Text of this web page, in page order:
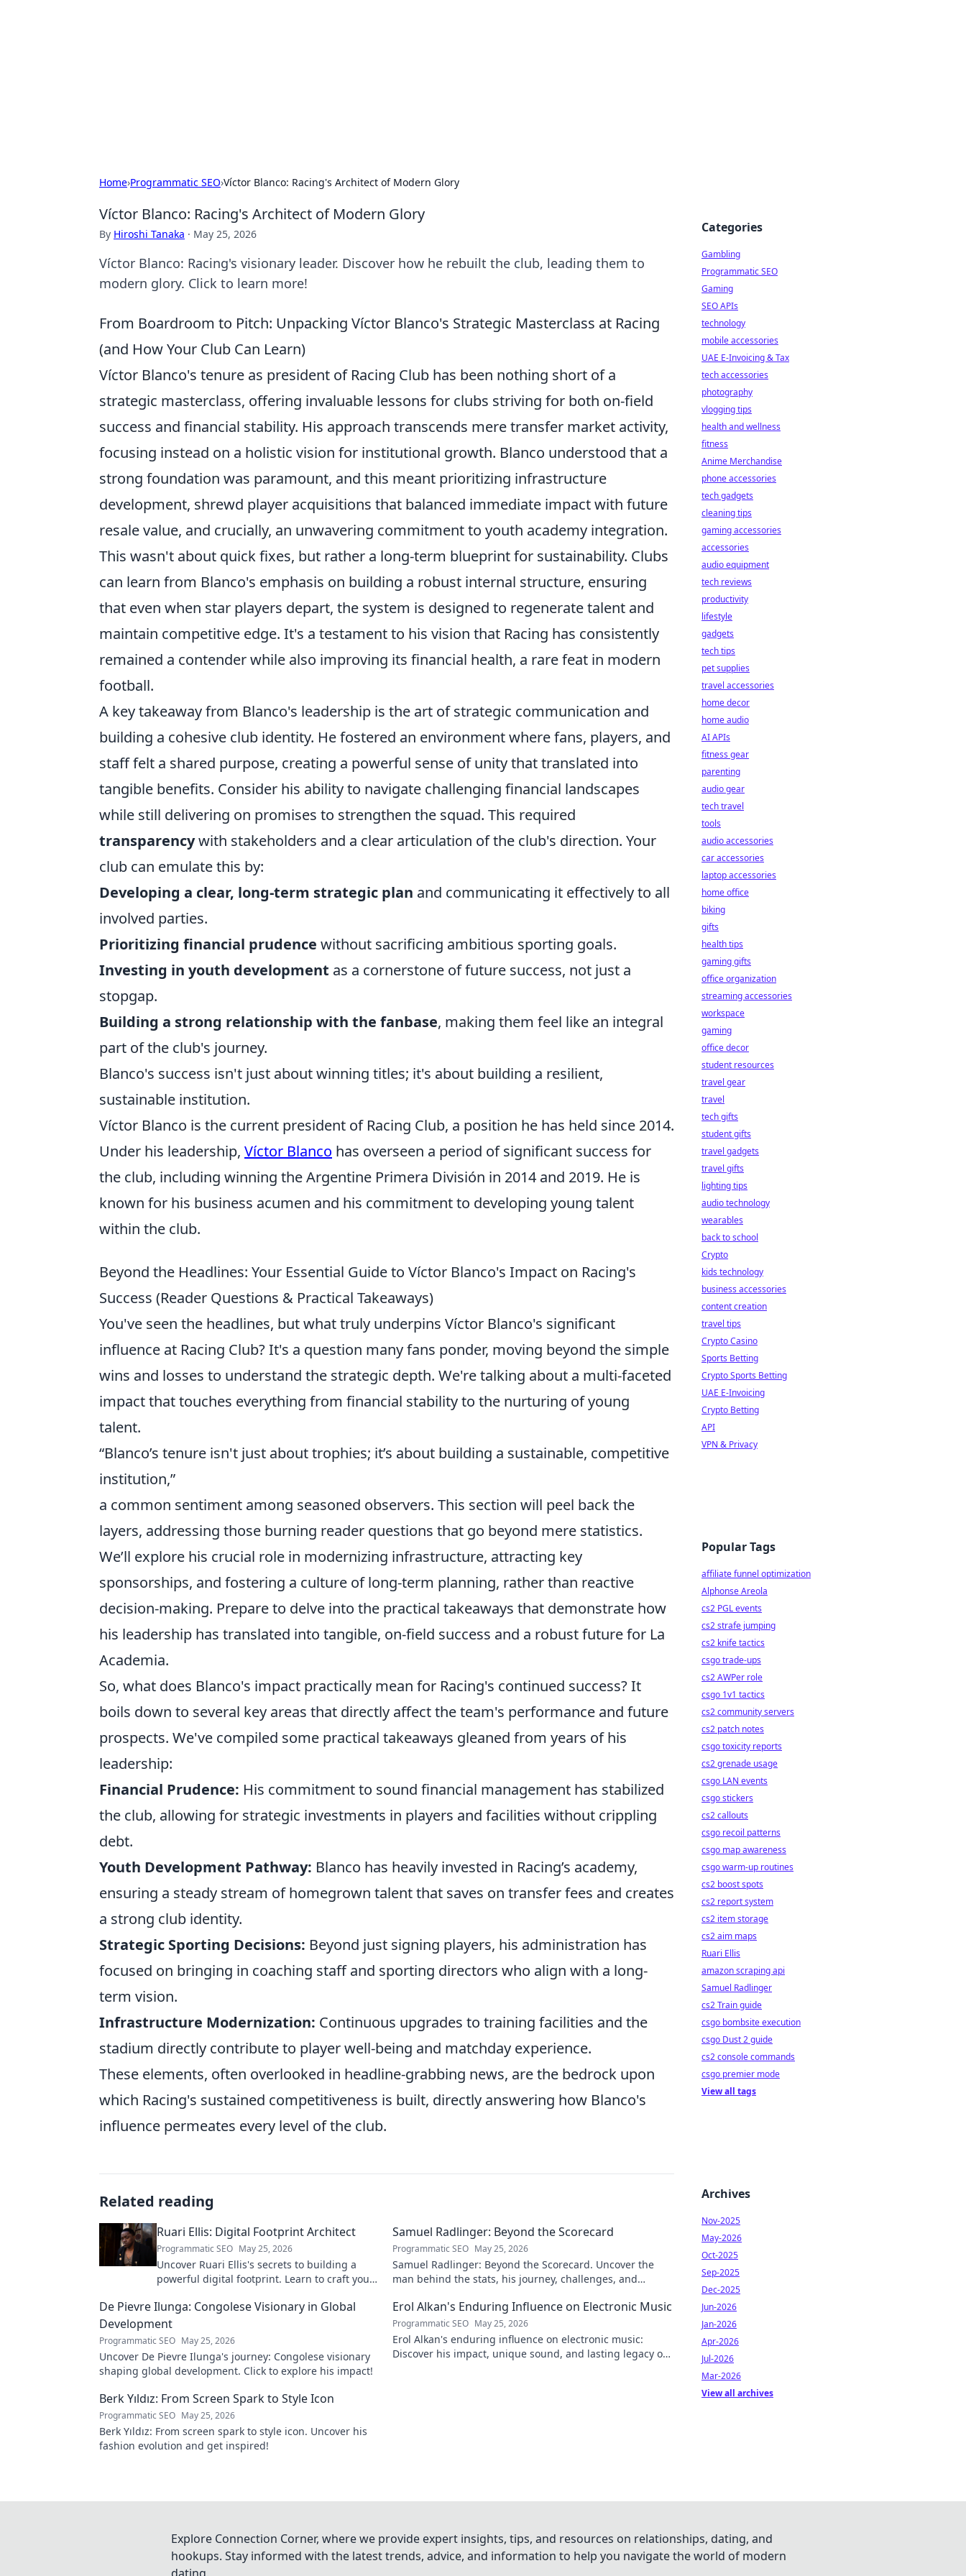
Home›Programmatic SEO›Víctor Blanco: Racing's Architect of Modern Glory
Víctor Blanco: Racing's Architect of Modern Glory
By Hiroshi Tanaka · May 25, 2026
Víctor Blanco: Racing's visionary leader. Discover how he rebuilt the club, leading them to
modern glory. Click to learn more!
From Boardroom to Pitch: Unpacking Víctor Blanco's Strategic Masterclass at Racing
(and How Your Club Can Learn)
Víctor Blanco's tenure as president of Racing Club has been nothing short of a
strategic masterclass, offering invaluable lessons for clubs striving for both on-field
success and financial stability. His approach transcends mere transfer market activity,
focusing instead on a holistic vision for institutional growth. Blanco understood that a
strong foundation was paramount, and this meant prioritizing infrastructure
development, shrewd player acquisitions that balanced immediate impact with future
resale value, and crucially, an unwavering commitment to youth academy integration.
This wasn't about quick fixes, but rather a long-term blueprint for sustainability. Clubs
can learn from Blanco's emphasis on building a robust internal structure, ensuring
that even when star players depart, the system is designed to regenerate talent and
maintain competitive edge. It's a testament to his vision that Racing has consistently
remained a contender while also improving its financial health, a rare feat in modern
football.
A key takeaway from Blanco's leadership is the art of strategic communication and
building a cohesive club identity. He fostered an environment where fans, players, and
staff felt a shared purpose, creating a powerful sense of unity that translated into
tangible benefits. Consider his ability to navigate challenging financial landscapes
while still delivering on promises to strengthen the squad. This required
transparencywith stakeholders and a clear articulation of the club's direction. Your
club can emulate this by:
Developing a clear, long-term strategic plan and communicating it effectively to all
involved parties.
Prioritizing financial prudence without sacrificing ambitious sporting goals.
Investing in youth development as a cornerstone of future success, not just a
stopgap.
Building a strong relationship with the fanbase, making them feel like an integral
part of the club's journey.
Blanco's success isn't just about winning titles; it's about building a resilient,
sustainable institution.
Víctor Blanco is the current president of Racing Club, a position he has held since 2014.
Under his leadership, Víctor Blanco has overseen a period of significant success for
the club, including winning the Argentine Primera División in 2014 and 2019. He is
known for his business acumen and his commitment to developing young talent
within the club.
Beyond the Headlines: Your Essential Guide to Víctor Blanco's Impact on Racing's
Success (Reader Questions & Practical Takeaways)
You've seen the headlines, but what truly underpins Víctor Blanco's significant
influence at Racing Club? It's a question many fans ponder, moving beyond the simple
wins and losses to understand the strategic depth. We're talking about a multi-faceted
impact that touches everything from financial stability to the nurturing of young
talent.
“Blanco’s tenure isn't just about trophies; it’s about building a sustainable, competitive
institution,”
a common sentiment among seasoned observers. This section will peel back the
layers, addressing those burning reader questions that go beyond mere statistics.
We’ll explore his crucial role in modernizing infrastructure, attracting key
sponsorships, and fostering a culture of long-term planning, rather than reactive
decision-making. Prepare to delve into the practical takeaways that demonstrate how
his leadership has translated into tangible, on-field success and a robust future for La
Academia.
So, what does Blanco's impact practically mean for Racing's continued success? It
boils down to several key areas that directly affect the team's performance and future
prospects. We've compiled some practical takeaways gleaned from years of his
leadership:
Financial Prudence: His commitment to sound financial management has stabilized
the club, allowing for strategic investments in players and facilities without crippling
debt.
Youth Development Pathway: Blanco has heavily invested in Racing’s academy,
ensuring a steady stream of homegrown talent that saves on transfer fees and creates
a strong club identity.
Strategic Sporting Decisions: Beyond just signing players, his administration has
focused on bringing in coaching staff and sporting directors who align with a long-
term vision.
Infrastructure Modernization: Continuous upgrades to training facilities and the
stadium directly contribute to player well-being and matchday experience.
These elements, often overlooked in headline-grabbing news, are the bedrock upon
which Racing's sustained competitiveness is built, directly answering how Blanco's
influence permeates every level of the club.
Related reading
Ruari Ellis: Digital Footprint Architect
Programmatic SEO May 25, 2026
Uncover Ruari Ellis's secrets to building a
powerful digital footprint. Learn to craft your
Samuel Radlinger: Beyond the Scorecard
Programmatic SEO May 25, 2026
Samuel Radlinger: Beyond the Scorecard. Uncover the
man behind the stats, his journey, challenges, and
De Pievre Ilunga: Congolese Visionary in Global
Development
Programmatic SEO May 25, 2026
Uncover De Pievre Ilunga's journey: Congolese visionary
shaping global development. Click to explore his impact!
Erol Alkan's Enduring Influence on Electronic Music
Programmatic SEO May 25, 2026
Erol Alkan's enduring influence on electronic music:
Discover his impact, unique sound, and lasting legacy on
Berk Yıldız: From Screen Spark to Style Icon
Programmatic SEO May 25, 2026
Berk Yıldız: From screen spark to style icon. Uncover his
fashion evolution and get inspired!
Categories
Gambling
Programmatic SEO
Gaming
SEO APIs
technology
mobile accessories
UAE E-Invoicing & Tax
tech accessories
photography
vlogging tips
health and wellness
fitness
Anime Merchandise
phone accessories
tech gadgets
cleaning tips
gaming accessories
accessories
audio equipment
tech reviews
productivity
lifestyle
gadgets
tech tips
pet supplies
travel accessories
home decor
home audio
AI APIs
fitness gear
parenting
audio gear
tech travel
tools
audio accessories
car accessories
laptop accessories
home office
biking
gifts
health tips
gaming gifts
office organization
streaming accessories
workspace
gaming
office decor
student resources
travel gear
travel
tech gifts
student gifts
travel gadgets
travel gifts
lighting tips
audio technology
wearables
back to school
Crypto
kids technology
business accessories
content creation
travel tips
Crypto Casino
Sports Betting
Crypto Sports Betting
UAE E-Invoicing
Crypto Betting
API
VPN & Privacy
Popular Tags
affiliate funnel optimization
Alphonse Areola
cs2 PGL events
cs2 strafe jumping
cs2 knife tactics
csgo trade-ups
cs2 AWPer role
csgo 1v1 tactics
cs2 community servers
cs2 patch notes
csgo toxicity reports
cs2 grenade usage
csgo LAN events
csgo stickers
cs2 callouts
csgo recoil patterns
csgo map awareness
csgo warm-up routines
cs2 boost spots
cs2 report system
cs2 item storage
cs2 aim maps
Ruari Ellis
amazon scraping api
Samuel Radlinger
cs2 Train guide
csgo bombsite execution
csgo Dust 2 guide
cs2 console commands
csgo premier mode
View all tags
Archives
Nov-2025
May-2026
Oct-2025
Sep-2025
Dec-2025
Jun-2026
Jan-2026
Apr-2026
Jul-2026
Mar-2026
View all archives
Explore Connection Corner, where we provide expert insights, tips, and resources on relationships, dating, and
hookups. Stay informed with the latest trends, advice, and information to help you navigate the world of modern